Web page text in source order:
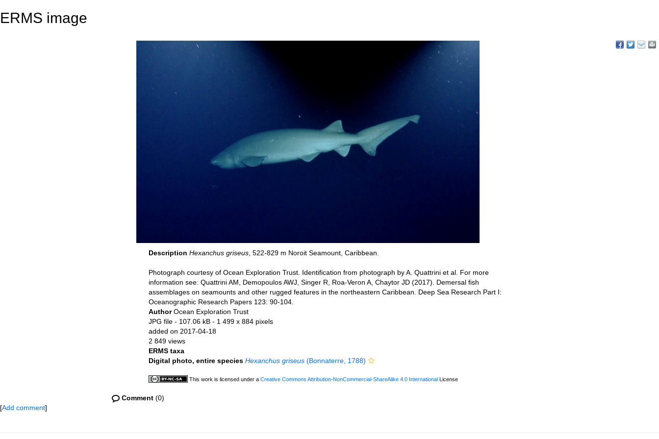
ERMS image
Description Hexanchus griseus , 522-829 m Noroit Seamount, Caribbean.
Photograph courtesy of Ocean Exploration Trust. Identification from photograph by A. Quattrini et al. For more
information see: Quattrini AM, Demopoulos AWJ, Singer R, Roa-Veron A, Chaytor JD (2017). Demersal fish
assemblages on seamounts and other rugged features in the northeastern Caribbean. Deep Sea Research Part I:
Oceanographic Research Papers 123: 90-104.
AuthorOcean Exploration Trust
JPG file - 107.06 kB - 1 499 x 884 pixels
added on 2017-04-18
2 849 views
ERMS taxa
Digital photo, entire species Hexanchus griseus (Bonnaterre, 1788)
This work is licensed under a Creative Commons Attribution-NonCommercial-ShareAlike 4.0 International License
Comment (0)
[Add comment]